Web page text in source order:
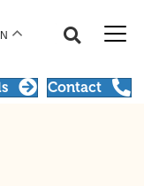
Contact